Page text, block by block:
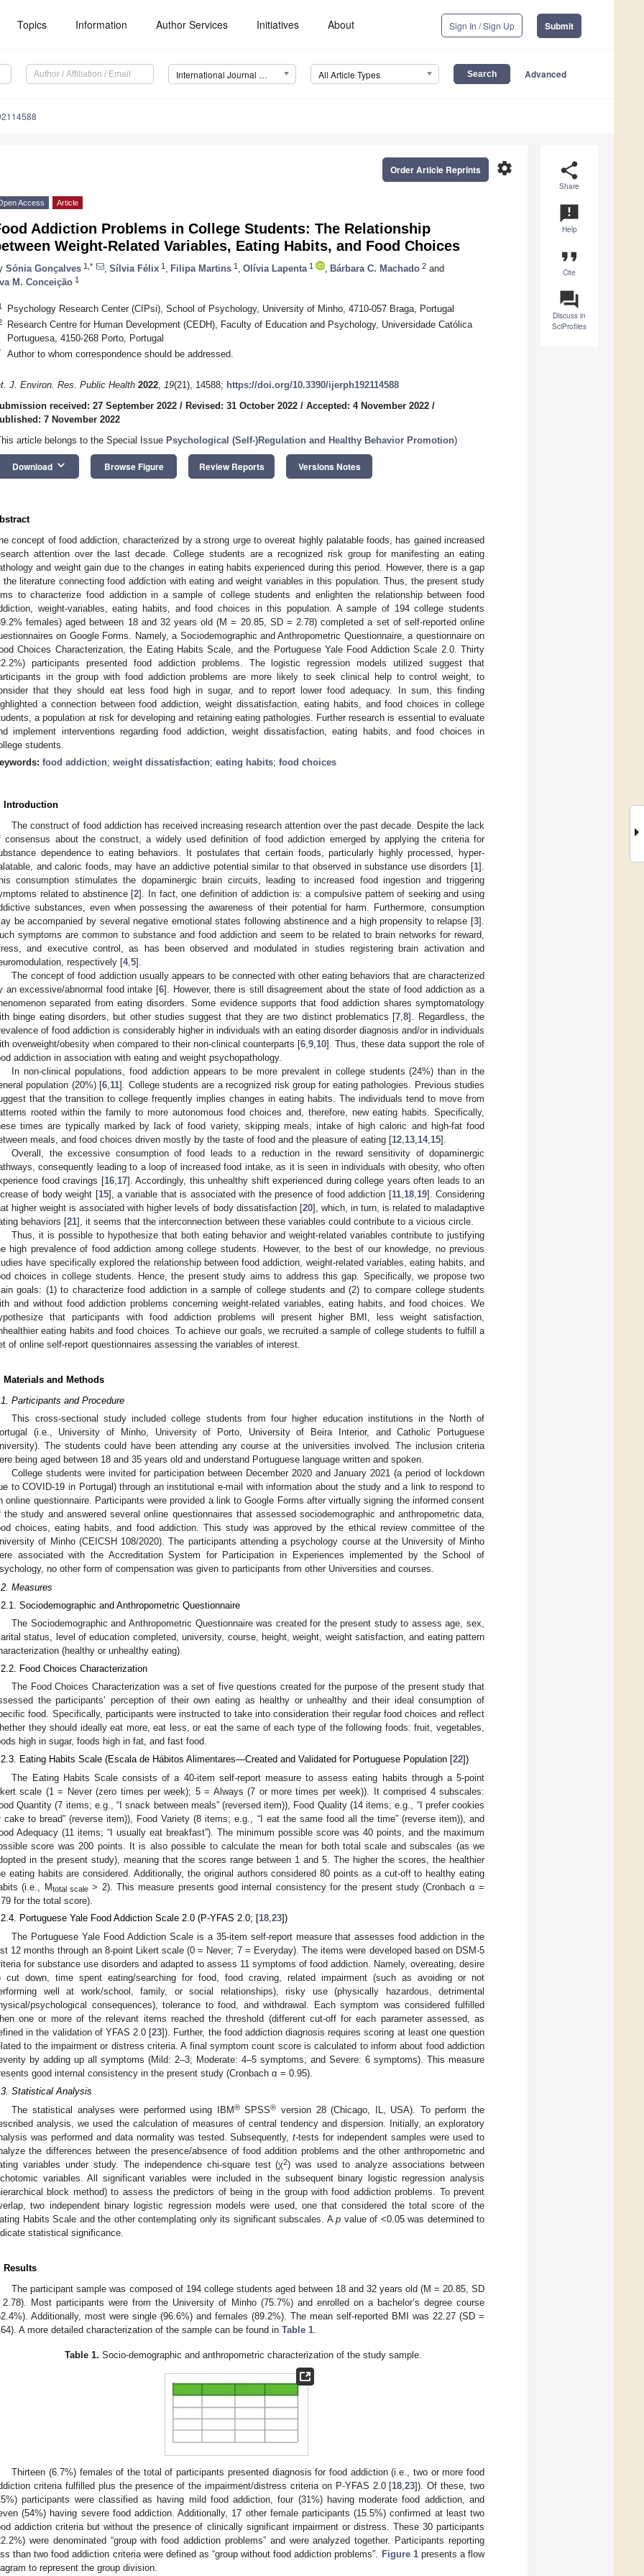
Topics Information Author Services Initiatives About Sign In / Sign Up Submit
International Journal of Environmental Research and Public Health (IJERPH) All Article Types Advanced
share
Share
announcement
Help
format_quote
Cite
question_answer
Discuss in
SciProfiles
settings
Order Article Reprints
Access Article
Addiction Problems in College Students: The Relationship
Weight-Related Variables, Eating Habits, and Food Choices
Sónia Gonçalves 1,* Sílvia Félix 1 Filipa Martins 1 Olívia Lapenta 1 Bárbara C. Machado 2 and
M. Conceição 1
Psychology Research Center (CIPsi), School of Psychology, University of Minho, 4710-057 Braga, Portugal
Research Centre for Human Development (CEDH), Faculty of Education and Psychology, Universidade Católica
Portuguesa, 4150-268 Porto, Portugal
Author to whom correspondence should be addressed.
J. Environ. Res. Public Health 2022, 19(21), 14588; https://doi.org/10.3390/ijerph192114588
received: 27 September 2022 / Revised: 31 October 2022 / Accepted: 4 November 2022 /
7 November 2022
article belongs to the Special Issue Psychological (Self-)Regulation and Healthy Behavior Promotion)
Download keyboard_arrow_down Browse Figure Review Reports Versions Notes
concept of food addiction, characterized by a strong urge to overeat highly palatable foods, has gained increased
attention over the last decade. College students are a recognized risk group for manifesting an eating
and weight gain due to the changes in eating habits experienced during this period. However, there is a gap
the literature connecting food addiction with eating and weight variables in this population. Thus, the present study
to characterize food addiction in a sample of college students and enlighten the relationship between food
weight-variables, eating habits, and food choices in this population. A sample of 194 college students
females) aged between 18 and 32 years old (M = 20.85, SD = 2.78) completed a set of self-reported online
on Google Forms. Namely, a Sociodemographic and Anthropometric Questionnaire, a questionnaire on
Choices Characterization, the Eating Habits Scale, and the Portuguese Yale Food Addiction Scale 2.0. Thirty
participants presented food addiction problems. The logistic regression models utilized suggest that
in the group with food addiction problems are more likely to seek clinical help to control weight, to
that they should eat less food high in sugar, and to report lower food adequacy. In sum, this finding
a connection between food addiction, weight dissatisfaction, eating habits, and food choices in college
a population at risk for developing and retaining eating pathologies. Further research is essential to evaluate
implement interventions regarding food addiction, weight dissatisfaction, eating habits, and food choices in
students.
food addiction; weight dissatisfaction; eating habits; food choices
Introduction
The construct of food addiction has received increasing research attention over the past decade. Despite the lack
consensus about the construct, a widely used definition of food addiction emerged by applying the criteria for
dependence to eating behaviors. It postulates that certain foods, particularly highly processed, hyper-
and caloric foods, may have an addictive potential similar to that observed in substance use disorders [1].
consumption stimulates the dopaminergic brain circuits, leading to increased food ingestion and triggering
related to abstinence [2]. In fact, one definition of addiction is: a compulsive pattern of seeking and using
substances, even when possessing the awareness of their potential for harm. Furthermore, consumption
be accompanied by several negative emotional states following abstinence and a high propensity to relapse [3].
symptoms are common to substance and food addiction and seem to be related to brain networks for reward,
and executive control, as has been observed and modulated in studies registering brain activation and
respectively [4, 5].
The concept of food addiction usually appears to be connected with other eating behaviors that are characterized
an excessive/abnormal food intake [6]. However, there is still disagreement about the state of food addiction as a
separated from eating disorders. Some evidence supports that food addiction shares symptomatology
binge eating disorders, but other studies suggest that they are two distinct problematics [7 ,8]. Regardless, the
of food addiction is considerably higher in individuals with an eating disorder diagnosis and/or in individuals
overweight/obesity when compared to their non-clinical counterparts [6 ,9 10]. Thus, these data support the role of
addiction in association with eating and weight psychopathology.
In non-clinical populations, food addiction appears to be more prevalent in college students (24%) than in the
population (20%) [6 11]. College students are a recognized risk group for eating pathologies. Previous studies
that the transition to college frequently implies changes in eating habits. The individuals tend to move from
rooted within the family to more autonomous food choices and, therefore, new eating habits. Specifically,
times are typically marked by lack of food variety, skipping meals, intake of high caloric and high-fat food
meals, and food choices driven mostly by the taste of food and the pleasure of eating [12 13 14, 15].
Overall, the excessive consumption of food leads to a reduction in the reward sensitivity of dopaminergic
consequently leading to a loop of increased food intake, as it is seen in individuals with obesity, who often
food cravings [16, 17]. Accordingly, this unhealthy shift experienced during college years often leads to an
of body weight [15], a variable that is associated with the presence of food addiction [11, 18, 19]. Considering
higher weight is associated with higher levels of body dissatisfaction [20], which, in turn, is related to maladaptive
behaviors [21], it seems that the interconnection between these variables could contribute to a vicious circle.
Thus, it is possible to hypothesize that both eating behavior and weight-related variables contribute to justifying
high prevalence of food addiction among college students. However, to the best of our knowledge, no previous
have specifically explored the relationship between food addiction, weight-related variables, eating habits, and
choices in college students. Hence, the present study aims to address this gap. Specifically, we propose two
goals: (1) to characterize food addiction in a sample of college students and (2) to compare college students
and without food addiction problems concerning weight-related variables, eating habits, and food choices. We
that participants with food addiction problems will present higher BMI, less weight satisfaction,
eating habits and food choices. To achieve our goals, we recruited a sample of college students to fulfill a
of online self-report questionnaires assessing the variables of interest.
Materials and Methods
Participants and Procedure
This cross-sectional study included college students from four higher education institutions in the North of
(i.e., University of Minho, University of Porto, University of Beira Interior, and Catholic Portuguese
The students could have been attending any course at the universities involved. The inclusion criteria
being aged between 18 and 35 years old and understand Portuguese language written and spoken.
College students were invited for participation between December 2020 and January 2021 (a period of lockdown
to COVID-19 in Portugal) through an institutional e-mail with information about the study and a link to respond to
online questionnaire. Participants were provided a link to Google Forms after virtually signing the informed consent
the study and answered several online questionnaires that assessed sociodemographic and anthropometric data,
choices, eating habits, and food addiction. This study was approved by the ethical review committee of the
of Minho (CEICSH 108/2020). The participants attending a psychology course at the University of Minho
associated with the Accreditation System for Participation in Experiences implemented by the School of
no other form of compensation was given to participants from other Universities and courses.
Measures
Sociodemographic and Anthropometric Questionnaire
The Sociodemographic and Anthropometric Questionnaire was created for the present study to assess age, sex,
status, level of education completed, university, course, height, weight, weight satisfaction, and eating pattern
(healthy or unhealthy eating).
Food Choices Characterization
The Food Choices Characterization was a set of five questions created for the purpose of the present study that
the participants’ perception of their own eating as healthy or unhealthy and their ideal consumption of
food. Specifically, participants were instructed to take into consideration their regular food choices and reflect
they should ideally eat more, eat less, or eat the same of each type of the following foods: fruit, vegetables,
high in sugar, foods high in fat, and fast food.
Eating Habits Scale (Escala de Hábitos Alimentares—Created and Validated for Portuguese Population [22])
The Eating Habits Scale consists of a 40-item self-report measure to assess eating habits through a 5-point
scale (1 = Never (zero times per week); 5 = Always (7 or more times per week)). It comprised 4 subscales:
Quantity (7 items; e.g., “I snack between meals” (reversed item)), Food Quality (14 items; e.g., “I prefer cookies
cake to bread” (reverse item)), Food Variety (8 items; e.g., “I eat the same food all the time” (reverse item)), and
Adequacy (11 items; “I usually eat breakfast”). The minimum possible score was 40 points, and the maximum
score was 200 points. It is also possible to calculate the mean for both total scale and subscales (as we
in the present study), meaning that the scores range between 1 and 5. The higher the scores, the healthier
eating habits are considered. Additionally, the original authors considered 80 points as a cut-off to healthy eating
(i.e., Mtotal scale > 2). This measure presents good internal consistency for the present study (Cronbach α =
for the total score).
Portuguese Yale Food Addiction Scale 2.0 (P-YFAS 2.0; [18,23])
The Portuguese Yale Food Addiction Scale is a 35-item self-report measure that assesses food addiction in the
12 months through an 8-point Likert scale (0 = Never; 7 = Everyday). The items were developed based on DSM-5
for substance use disorders and adapted to assess 11 symptoms of food addiction. Namely, overeating, desire
cut down, time spent eating/searching for food, food craving, related impairment (such as avoiding or not
well at work/school, family, or social relationships), risky use (physically hazardous, detrimental
psychological consequences), tolerance to food, and withdrawal. Each symptom was considered fulfilled
one or more of the relevant items reached the threshold (different cut-off for each parameter assessed, as
in the validation of YFAS 2.0 [23]). Further, the food addiction diagnosis requires scoring at least one question
to the impairment or distress criteria. A final symptom count score is calculated to inform about food addiction
by adding up all symptoms (Mild: 2–3; Moderate: 4–5 symptoms; and Severe: 6 symptoms). This measure
good internal consistency in the present study (Cronbach α = 0.95).
Statistical Analysis
The statistical analyses were performed using IBM®SPSS® version 28 (Chicago, IL, USA). To perform the
analysis, we used the calculation of measures of central tendency and dispersion. Initially, an exploratory
was performed and data normality was tested. Subsequently,t-tests for independent samples were used to
the differences between the presence/absence of food addition problems and the other anthropometric and
variables under study. The independence chi-square test (χ2) was used to analyze associations between
variables. All significant variables were included in the subsequent binary logistic regression analysis
block method) to assess the predictors of being in the group with food addiction problems. To prevent
two independent binary logistic regression models were used, one that considered the total score of the
Habits Scale and the other contemplating only its significant subscales. A p value of <0.05 was determined to
statistical significance.
Results
The participant sample was composed of 194 college students aged between 18 and 32 years old (M = 20.85, SD
Most participants were from the University of Minho (75.7%) and enrolled on a bachelor’s degree course
Additionally, most were single (96.6%) and females (89.2%). The mean self-reported BMI was 22.27 (SD =
A more detailed characterization of the sample can be found in Table 1
Table 1. Socio-demographic and anthropometric characterization of the study sample.
Thirteen (6.7%) females of the total of participants presented diagnosis for food addiction (i.e., two or more food
criteria fulfilled plus the presence of the impairment/distress criteria on P-YFAS 2.0 [18,23]). Of these, two
participants were classified as having mild food addiction, four (31%) having moderate food addiction, and
(54%) having severe food addiction. Additionally, 17 other female participants (15.5%) confirmed at least two
addiction criteria but without the presence of clinically significant impairment or distress. These 30 participants
were denominated “group with food addiction problems” and were analyzed together. Participants reporting
than two food addiction criteria were defined as “group without food addiction problems”. Figure 1presents a flow
to represent the group division.
May
May
May
May
May
May
May
May
May
May
May
May
May
May
May
May
May
May
Jun
Jun
Jun
Jun
Jun
Jun
Jun
Jun
Jun
Jun
Jun
Jun
Jun
Jun
Jun
Jun
Jun
Jun
Jul
Jul
Jul
Jul
Jul
Jul
Jul
Jul
Jul
Jul
Jul
Jul
Jul
Jul
Jul
Jul
Jul
Jul
Jul